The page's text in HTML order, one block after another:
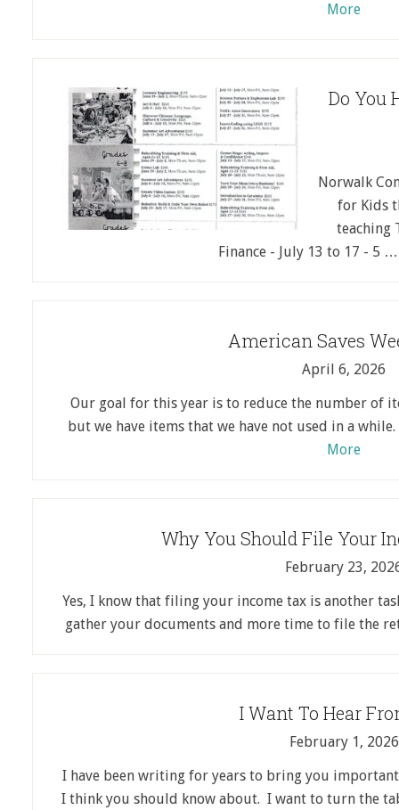
More
Do You
Norwalk
for Kids
teaching
Finance - July 13 to 17 - 5
American Saves
April 6, 2026
Our goal for this year is to reduce the number of
but we have items that we have not used in a
More
Why You Should File Your
February 23,
Yes, I know that filing your income tax is another
gather your documents and more time to file the
I Want To Hear
February 1, 2026
I have been writing for years to bring you
I think you should know about. I want to turn the